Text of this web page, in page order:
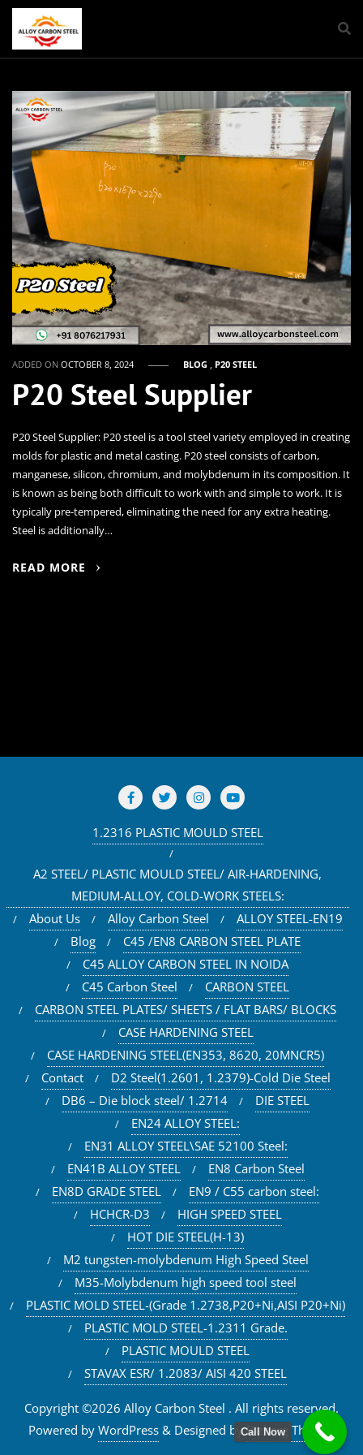
ADDED ONOCTOBER 8, 2024 BLOG , P20 STEEL
P20 Steel Supplier
P20 Steel Supplier: P20 steel is a tool steel variety employed in creating
molds for plastic and metal casting. P20 steel consists of carbon,
manganese, silicon, chromium, and molybdenum in its composition. It
is known as being both difficult to work with and simple to work. It is
typically pre-tempered, eliminating the need for any extra heating.
Steel is additionally…
READ MORE
1.2316 PLASTIC MOULD STEEL
A2 STEEL/ PLASTIC MOULD STEEL/ AIR-HARDENING,
MEDIUM-ALLOY, COLD-WORK STEELS:
About Us
Alloy Carbon Steel
ALLOY STEEL-EN19
Blog
C45 /EN8 CARBON STEEL PLATE
C45 ALLOY CARBON STEEL IN NOIDA
C45 Carbon Steel
CARBON STEEL
CARBON STEEL PLATES/ SHEETS / FLAT BARS/ BLOCKS
CASE HARDENING STEEL
CASE HARDENING STEEL(EN353, 8620, 20MNCR5)
Contact
D2 Steel(1.2601, 1.2379)-Cold Die Steel
DB6 – Die block steel/ 1.2714
DIE STEEL
EN24 ALLOY STEEL:
EN31 ALLOY STEEL\SAE 52100 Steel:
EN41B ALLOY STEEL
EN8 Carbon Steel
EN8D GRADE STEEL
EN9 / C55 carbon steel:
HCHCR-D3
HIGH SPEED STEEL
HOT DIE STEEL(H-13)
M2 tungsten-molybdenum High Speed Steel
M35-Molybdenum high speed tool steel
PLASTIC MOLD STEEL-(Grade 1.2738,P20+Ni,AISI P20+Ni)
PLASTIC MOLD STEEL-1.2311 Grade.
PLASTIC MOULD STEEL
STAVAX ESR/ 1.2083/ AISI 420 STEEL
Copyright ©2026 Alloy Carbon Steel . All rights reserved.
Powered by WordPress & Designed byBizberg Themes
Call Now